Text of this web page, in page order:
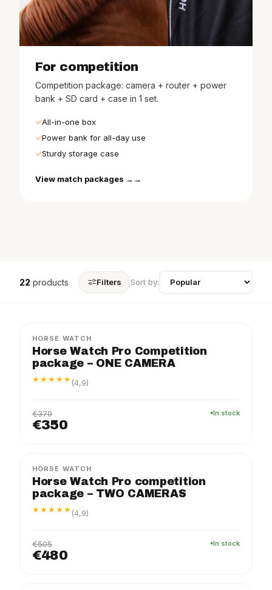
For competition
Competition package: camera + router + power
bank + SD card + case in 1 set.
All-in-one box
Power bank for all-day use
Sturdy storage case
View match packages →
22 products Filters Sort by:
−5%
HORSE WATCH
Horse Watch Pro Competition
package – ONE CAMERA
★★★★★ (4,9)
€370
€350
In stock
−5%
HORSE WATCH
Horse Watch Pro competition
package – TWO CAMERAS
★★★★★ (4,9)
€505
€480
In stock